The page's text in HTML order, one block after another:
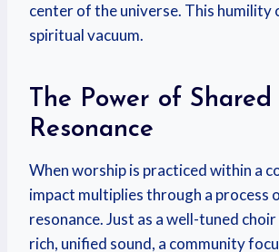
center of the universe. This humility
spiritual vacuum.
The Power of Shared
Resonance
When worship is practiced within a
impact multiplies through a process
resonance. Just as a well-tuned
rich, unified sound, a community